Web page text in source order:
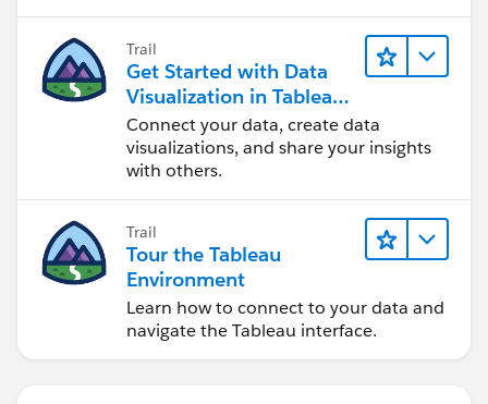
Trail
Get Started with Data
Visualization in Tableau
Desktop
Connect your data, create data
visualizations, and share your insights
with others.
Trail
Tour the Tableau
Environment
Learn how to connect to your data and
navigate the Tableau interface.